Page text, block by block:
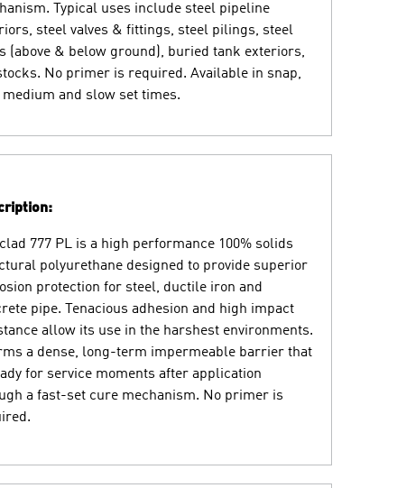
Typical uses include steel pipeline
steel valves & fittings, steel pilings, steel
(above & below ground), buried tank exteriors,
No primer is required. Available in snap,
medium and slow set times.
777 PL is a high performance 100% solids
polyurethane designed to provide superior
protection for steel, ductile iron and
pipe. Tenacious adhesion and high impact
allow its use in the harshest environments.
a dense, long-term impermeable barrier that
for service moments after application
a fast-set cure mechanism. No primer is